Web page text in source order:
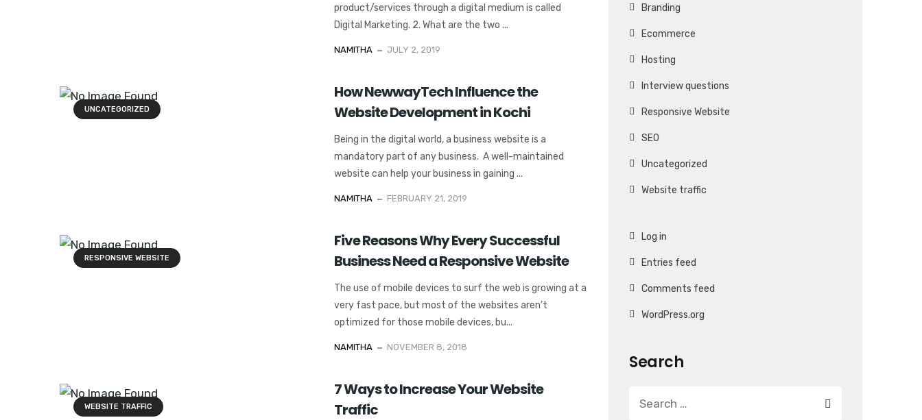
product/services through a digital medium is called
Digital Marketing. 2. What are the two ...
NAMITHA JULY 2, 2019
UNCATEGORIZED
How NewwayTech Influence the
Website Development in Kochi
Being in the digital world, a business website is a
mandatory part of any business. A well-maintained
website can help your business in gaining ...
NAMITHA FEBRUARY 21, 2019
RESPONSIVE WEBSITE
Five Reasons Why Every Successful
Business Need a Responsive Website
The use of mobile devices to surf the web is growing at a
very fast pace, but most of the websites aren’t
optimized for those mobile devices, bu...
NAMITHA NOVEMBER 8, 2018
WEBSITE TRAFFIC
7 Ways to Increase Your Website
Traffic
Branding
Ecommerce
Hosting
Interview questions
Responsive Website
SEO
Uncategorized
Website traffic
Log in
Entries feed
Comments feed
WordPress.org
Search